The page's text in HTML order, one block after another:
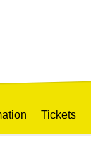
Tickets